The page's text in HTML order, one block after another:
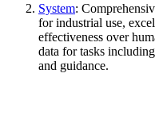
System:
for industrial use,
effectiveness over
data for tasks
and guidance.